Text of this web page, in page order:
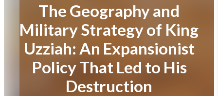
The Geography and
Military Strategy of King
Uzziah: An Expansionist
Policy That Led to His
Destruction